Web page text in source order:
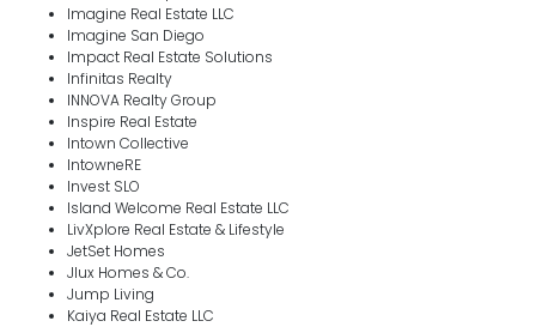
Imagine Real Estate LLC
Imagine San Diego
Impact Real Estate Solutions
Infinitas Realty
INNOVA Realty Group
Inspire Real Estate
Intown Collective
IntowneRE
Invest SLO
Island Welcome Real Estate LLC
LivXplore Real Estate & Lifestyle
JetSet Homes
Jlux Homes & Co.
Jump Living
Kaiya Real Estate LLC